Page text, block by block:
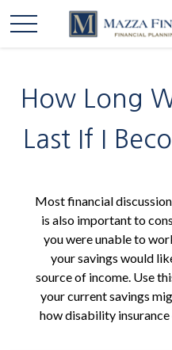
How Long
Last If I
Most financial
is also important to
you were unable to
your savings would
source of income. Use
your current savings
how disability